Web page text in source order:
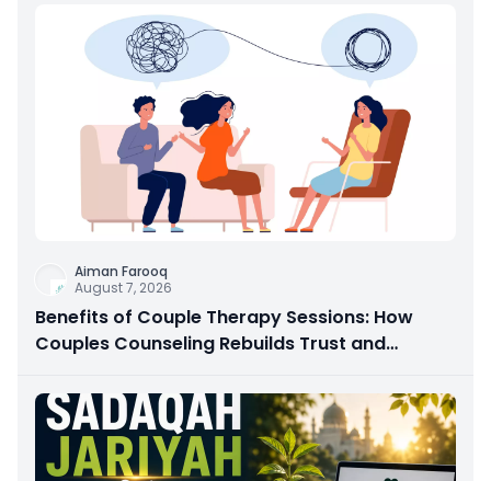
Aiman Farooq
August 7, 2026
Benefits of Couple Therapy Sessions: How
Couples Counseling Rebuilds Trust and